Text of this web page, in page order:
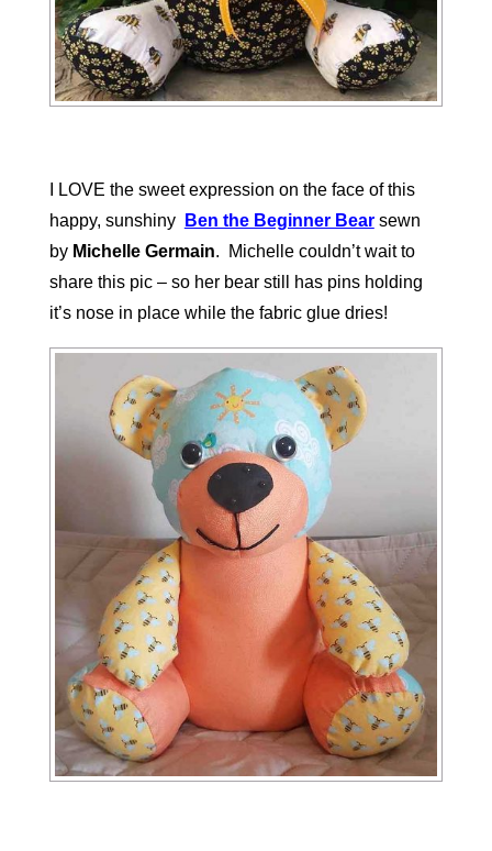
I LOVE the sweet expression on the face of this
happy, sunshiny
Ben the Beginner Bearsewn
byMichelle Germain. Michelle couldn’t wait to
share this pic – so her bear still has pins holding
it’s nose in place while the fabric glue dries!